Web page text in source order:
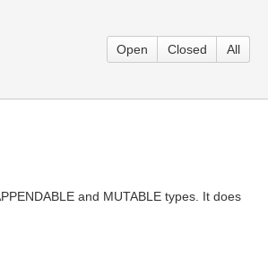
Open Closed All
and MUTABLE types. It does